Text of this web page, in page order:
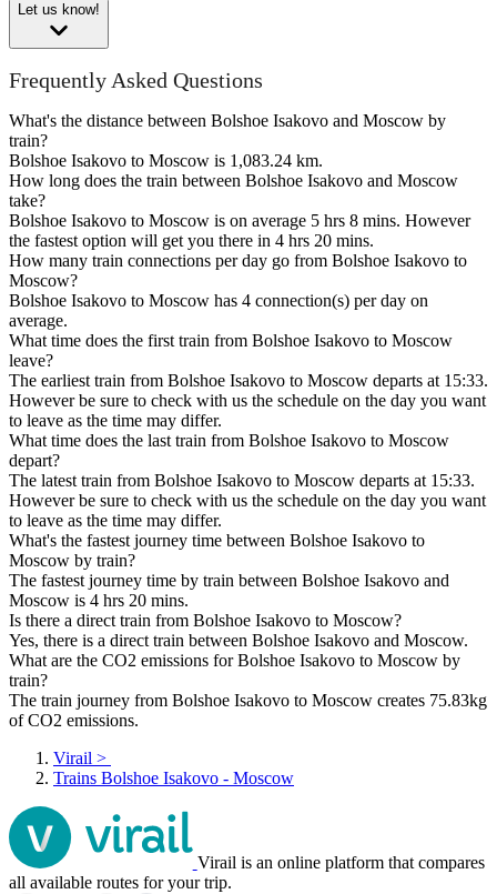
Let us know!
Frequently Asked Questions
What's the distance between Bolshoe Isakovo and Moscow by
train?
Bolshoe Isakovo to Moscow is 1,083.24 km.
How long does the train between Bolshoe Isakovo and Moscow
take?
Bolshoe Isakovo to Moscow is on average 5 hrs 8 mins. However
the fastest option will get you there in 4 hrs 20 mins.
How many train connections per day go from Bolshoe Isakovo to
Moscow?
Bolshoe Isakovo to Moscow has 4 connection(s) per day on
average.
What time does the first train from Bolshoe Isakovo to Moscow
leave?
The earliest train from Bolshoe Isakovo to Moscow departs at 15:33.
However be sure to check with us the schedule on the day you want
to leave as the time may differ.
What time does the last train from Bolshoe Isakovo to Moscow
depart?
The latest train from Bolshoe Isakovo to Moscow departs at 15:33.
However be sure to check with us the schedule on the day you want
to leave as the time may differ.
What's the fastest journey time between Bolshoe Isakovo to
Moscow by train?
The fastest journey time by train between Bolshoe Isakovo and
Moscow is 4 hrs 20 mins.
Is there a direct train from Bolshoe Isakovo to Moscow?
Yes, there is a direct train between Bolshoe Isakovo and Moscow.
What are the CO2 emissions for Bolshoe Isakovo to Moscow by
train?
The train journey from Bolshoe Isakovo to Moscow creates 75.83kg
of CO2 emissions.
Virail >
Trains Bolshoe Isakovo - Moscow
Virail is an online platform that compares
all available routes for your trip.